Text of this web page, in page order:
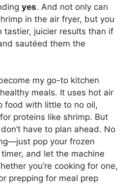
yes. And not only can
in the air fryer, but you
tastier, juicier results than if
sautéed them the
my go-to kitchen
meals. It uses hot air
food with little to no oil,
proteins like shrimp. But
have to plan ahead. No
pop your frozen
and let the machine
you’re cooking for one,
prepping for meal prep